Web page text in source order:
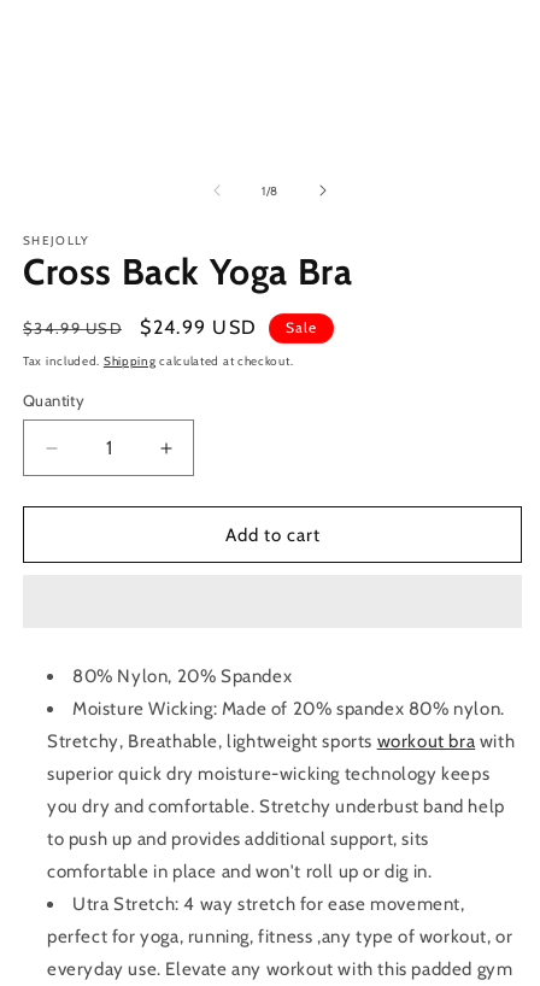
1/of
8
SHEJOLLY
Cross Back Yoga Bra
Regular
price
$34.99 USD
Sale
price
$24.99 USD Sale
Tax included. Shipping calculated at checkout.
Quantity
Decrease
quantity
for
Back
Increase
quantity
for
Back
Add to cart
80% Nylon, 20% Spandex
Moisture Wicking: Made of 20% spandex 80% nylon.
Stretchy, Breathable, lightweightsports workout bra with
superior quick dry moisture-wicking technology keeps
you dry and comfortable. Stretchy underbust band help
to push up and provides additional support, sits
comfortable in place and won't roll up or dig in.
Utra Stretch: 4 way stretch for ease movement,
perfect for yoga, running, fitness ,any type of workout, or
everyday use. Elevate any workout with this padded gym